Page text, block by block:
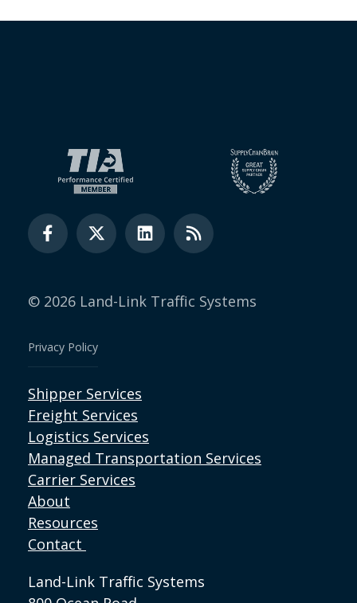
© 2026 Land-Link Traffic Systems
Privacy Policy
Shipper Services
Freight Services
Logistics Services
Managed Transportation Services
Carrier Services
About
Resources
Contact
Land-Link Traffic Systems